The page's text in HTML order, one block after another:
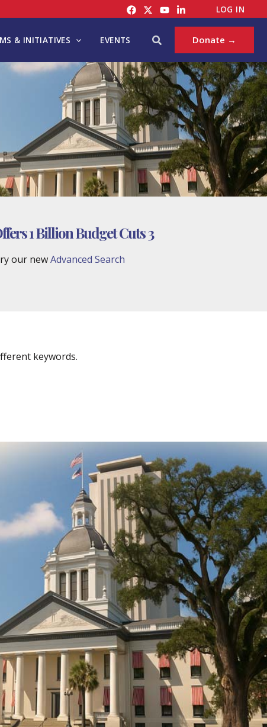
LOG IN
& INITIATIVES EVENTS Search Donate →
1 Billion Budget Cuts 3
our newAdvanced Search
keywords.